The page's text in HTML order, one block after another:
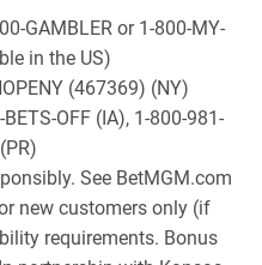
GAMBLER or 1-800-MY-
in the US)
(467369) (NY)
OFF (IA), 1-800-981-
See BetMGM.com
new customers only (if
requirements. Bonus